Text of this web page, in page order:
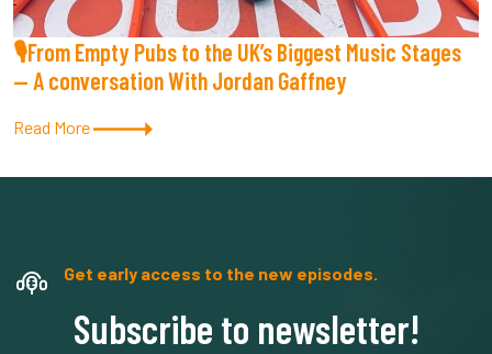
🎙From Empty Pubs to the UK’s Biggest Music Stages
— A conversation With Jordan Gaffney
Read More
Get early access to the new episodes.
Subscribe to newsletter!